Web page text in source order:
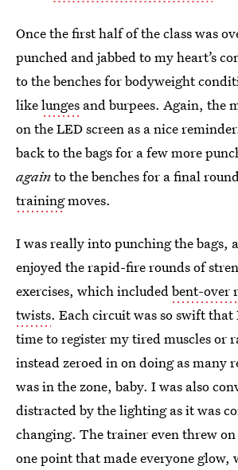
Once the first half of the class was
punched and jabbed to my heart’s
to the benches for bodyweight
likelunges and burpees. Again, the
on the LED screen as a nice
back to the bags for a few more
againto the benches for a final
trainingmoves.
I was really into punching the bags,
enjoyed the rapid-fire rounds of
exercises, which includedbent-over
twists. Each circuit was so swift that
time to register my tired muscles or
instead zeroed in on doing as many
was in the zone, baby. I was also
distracted by the lighting as it was
changing. The trainer even threw
one point that made everyone glow,